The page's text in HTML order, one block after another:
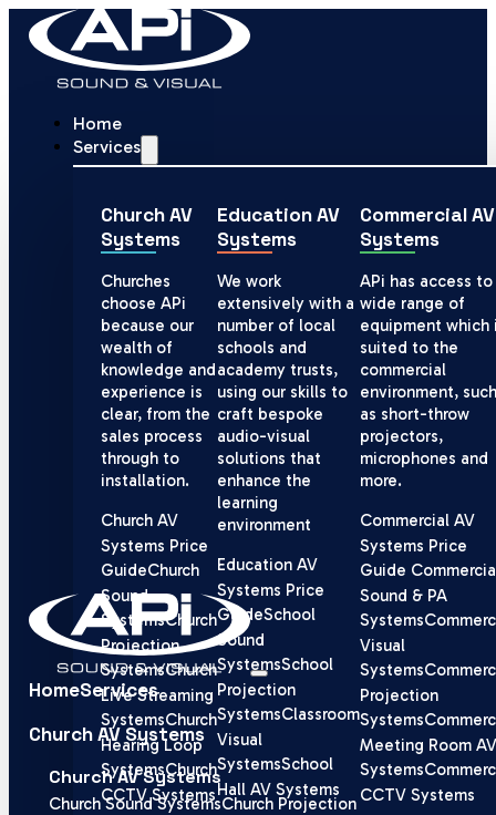
Home
Services
Church AV
Systems
Churches
choose APi
because our
wealth of
knowledge and
experience is
clear, from the
sales process
through to
installation.
Church AV
Systems Price
GuideChurch
Sound
SystemsChurch
Projection
SystemsChurch
Live Streaming
SystemsChurch
Hearing Loop
SystemsChurch
CCTV Systems
Education AV
Systems
We work
extensively with a
number of local
schools and
academy trusts,
using our skills to
craft bespoke
audio-visual
solutions that
enhance the
learning
environment
Education AV
Systems Price
GuideSchool
Sound
SystemsSchool
Projection
SystemsClassroom
Visual
SystemsSchool
Hall AV Systems
Commercial AV
Systems
APi has access to
wide range of
equipment which
suited to the
commercial
environment, such
as short-throw
projectors,
microphones and
more.
Commercial AV
Systems Price
Guide
Sound & PA
Systems
Visual
Systems
Projection
Systems
Meeting Room AV
Systems
CCTV Systems
HomeServices
Church AV Systems
Church AV Systems
Church Sound SystemsChurch Projection